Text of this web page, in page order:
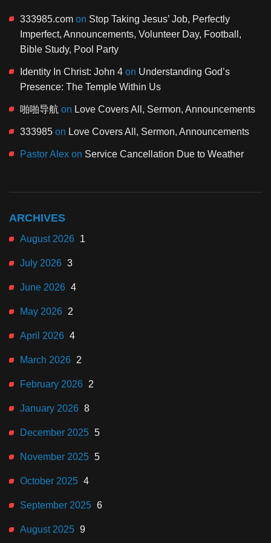
333985.com on Stop Taking Jesus’ Job, Perfectly
Imperfect, Announcements, Volunteer Day, Football,
Bible Study, Pool Party
Identity In Christ: John 4 on Understanding God’s
Presence: The Temple Within Us
啪啪导航 on Love Covers All, Sermon, Announcements
333985 on Love Covers All, Sermon, Announcements
Pastor Alex on Service Cancellation Due to Weather
ARCHIVES
August 2026 1
July 2026 3
June 2026 4
May 2026 2
April 2026 4
March 2026 2
February 2026 2
January 2026 8
December 2025 5
November 2025 5
October 2025 4
September 2025 6
August 2025 9